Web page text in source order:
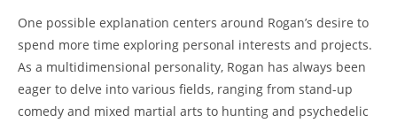
One possible explanation centers around Rogan’s desire to
spend more time exploring personal interests and projects.
As a multidimensional personality, Rogan has always been
eager to delve into various fields, ranging from stand-up
comedy and mixed martial arts to hunting and psychedelic